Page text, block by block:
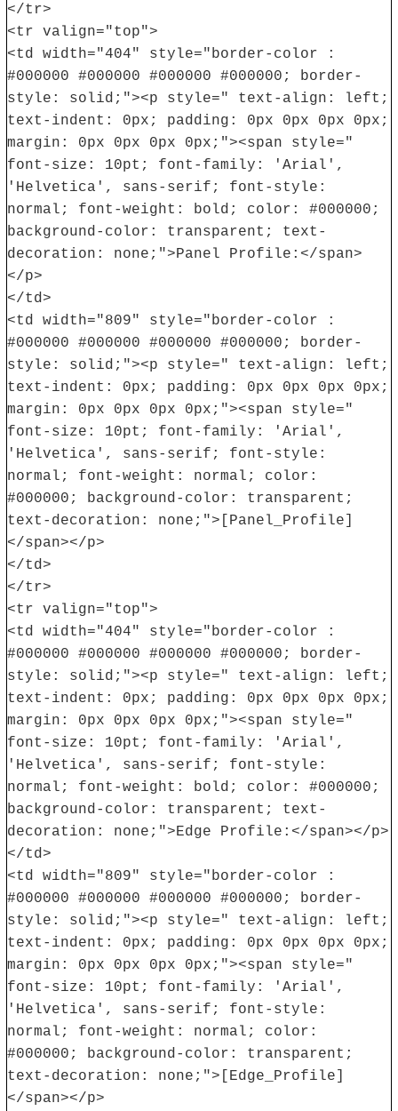
</tr>
<tr valign="top">
<td width="404" style="border-color :
#000000 #000000 #000000 #000000; border-
style: solid;"><p style=" text-align: left;
text-indent: 0px; padding: 0px 0px 0px 0px;
margin: 0px 0px 0px 0px;"><span style="
font-size: 10pt; font-family: 'Arial',
'Helvetica', sans-serif; font-style:
normal; font-weight: bold; color: #000000;
background-color: transparent; text-
decoration: none;">Panel Profile:</span>
</p>
</td>
<td width="809" style="border-color :
#000000 #000000 #000000 #000000; border-
style: solid;"><p style=" text-align: left;
text-indent: 0px; padding: 0px 0px 0px 0px;
margin: 0px 0px 0px 0px;"><span style="
font-size: 10pt; font-family: 'Arial',
'Helvetica', sans-serif; font-style:
normal; font-weight: normal; color:
#000000; background-color: transparent;
text-decoration: none;">[Panel_Profile]
</span></p>
</td>
</tr>
<tr valign="top">
<td width="404" style="border-color :
#000000 #000000 #000000 #000000; border-
style: solid;"><p style=" text-align: left;
text-indent: 0px; padding: 0px 0px 0px 0px;
margin: 0px 0px 0px 0px;"><span style="
font-size: 10pt; font-family: 'Arial',
'Helvetica', sans-serif; font-style:
normal; font-weight: bold; color: #000000;
background-color: transparent; text-
decoration: none;">Edge Profile:</span></p>
</td>
<td width="809" style="border-color :
#000000 #000000 #000000 #000000; border-
style: solid;"><p style=" text-align: left;
text-indent: 0px; padding: 0px 0px 0px 0px;
margin: 0px 0px 0px 0px;"><span style="
font-size: 10pt; font-family: 'Arial',
'Helvetica', sans-serif; font-style:
normal; font-weight: normal; color:
#000000; background-color: transparent;
text-decoration: none;">[Edge_Profile]
</span></p>